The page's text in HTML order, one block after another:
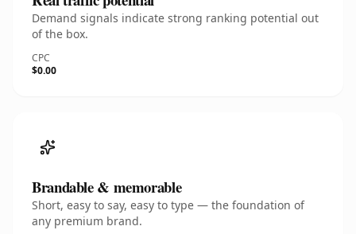
Demand signals indicate strong ranking potential out
of the box.
CPC
$0.00
Brandable & memorable
Short, easy to say, easy to type — the foundation of
any premium brand.